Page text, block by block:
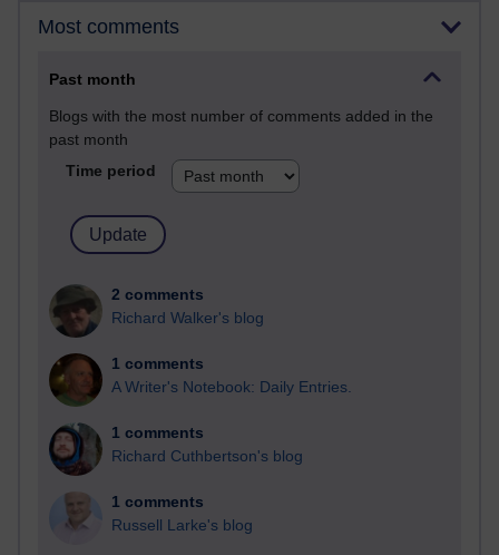
Most comments
Past month
Blogs with the most number of comments added in the
past month
Time period
2 comments
Richard Walker's blog
1 comments
A Writer's Notebook: Daily Entries.
1 comments
Richard Cuthbertson's blog
1 comments
Russell Larke's blog